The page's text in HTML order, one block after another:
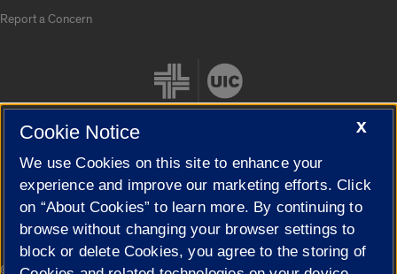
Report a Concern
Cookie Settings
© 2026 The Board of Trustees of the University of Illinois| Privacy
X
Cookie Notice
We use Cookies on this site to enhance your
experience and improve our marketing efforts. Click
on “About Cookies” to learn more. By continuing to
browse without changing your browser settings to
block or delete Cookies, you agree to the storing of